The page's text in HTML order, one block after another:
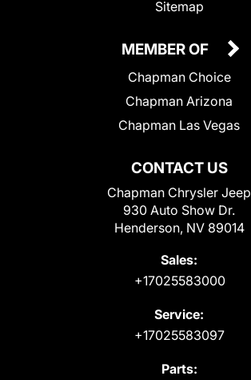
Sitemap
CONTACT US
Chapman Chrysler Jeep
930 Auto Show Dr.
Henderson, NV 89014
Sales:
+17025583000
Service:
+17025583097
Parts:
MEMBER OF
Chapman Choice
Chapman Arizona
Chapman Las Vegas